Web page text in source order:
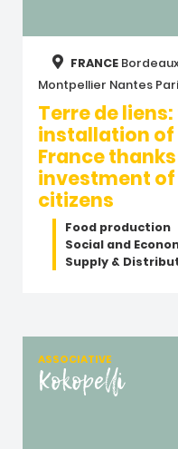
FRANCE
Montpellier Nantes
Terre de
installation of
France
investment
citizens
Food production
Social and
Supply &
ASSOCIATIVE
Kokopelli